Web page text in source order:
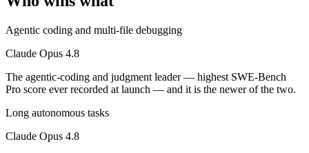
Its trade-offs: topped by GPT-5.5 on the hardest tasks, and pricier
The bottom line for this matchup
Frequently asked questions
Agentic coding and multi-file debugging
Claude Opus 4.8
The agentic-coding and judgment leader — highest SWE-Bench
Pro score ever recorded at launch — and it is the newer of the two.
Long autonomous tasks
Claude Opus 4.8